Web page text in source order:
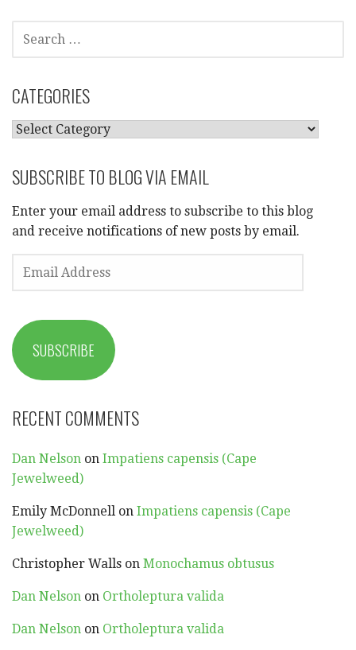
SEARCH
FOR:
CATEGORIES
CATEGORIES
SUBSCRIBE TO BLOG VIA EMAIL
Enter your email address to subscribe to this blog
and receive notifications of new posts by email.
EMAIL
ADDRESS
SUBSCRIBE
RECENT COMMENTS
Dan Nelson on Impatiens capensis (Cape
Jewelweed)
Emily McDonnell on Impatiens capensis (Cape
Jewelweed)
Christopher Walls on Monochamus obtusus
Dan Nelson on Ortholeptura valida
Dan Nelson on Ortholeptura valida